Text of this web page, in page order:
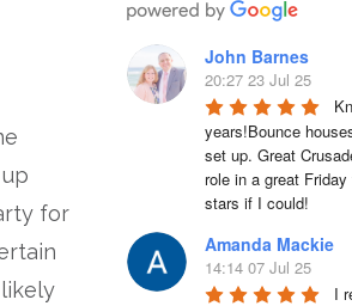
for
John Barnes
20:27 23 Jul 25
years!Bounce
set up. Great
role in a great
stars if I could!
Amanda Mackie
14:14 07 Jul 25
I